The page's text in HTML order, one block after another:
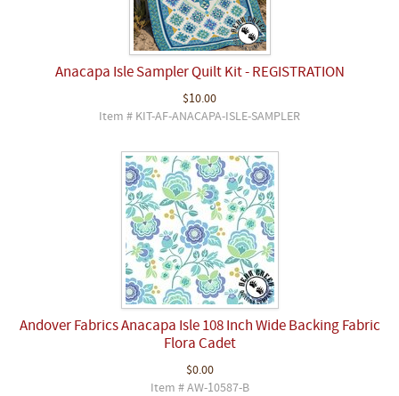
Anacapa Isle Sampler Quilt Kit - REGISTRATION
$10.00
Item # KIT-AF-ANACAPA-ISLE-SAMPLER
Andover Fabrics Anacapa Isle 108 Inch Wide Backing Fabric
Flora Cadet
$0.00
Item # AW-10587-B